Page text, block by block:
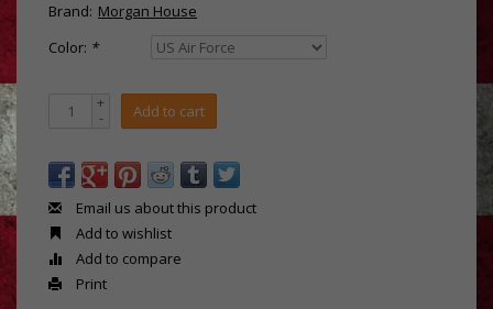
Brand: Morgan House
Color: *
+
- Add to cart
Email us about this product
Add to wishlist
Add to compare
Print